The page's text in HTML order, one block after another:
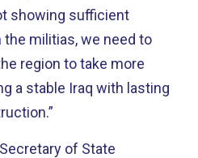
showing sufficient
militias, we need to
region to take more
a stable Iraq with lasting
of State